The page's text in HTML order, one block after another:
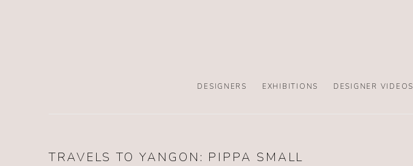
DESIGNERS EXHIBITIONS DESIGNER VIDEOS
TRAVELS TO YANGON: PIPPA SMALL